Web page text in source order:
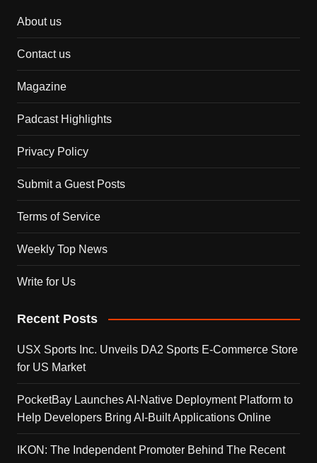
About us
Contact us
Magazine
Padcast Highlights
Privacy Policy
Submit a Guest Posts
Terms of Service
Weekly Top News
Write for Us
Recent Posts
USX Sports Inc. Unveils DA2 Sports E-Commerce Store
for US Market
PocketBay Launches AI-Native Deployment Platform to
Help Developers Bring AI-Built Applications Online
IKON: The Independent Promoter Behind The Recent